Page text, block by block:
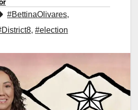
#BettinaOlivares,
, #election